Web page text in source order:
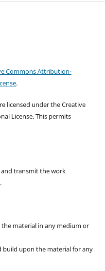
Commons Attribution-
.
licensed under the Creative
License. This permits
transmit the work
material in any medium or
build upon the material for any